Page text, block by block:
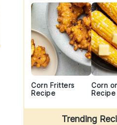
Corn Fritters
Recipe
Corn
Recipe
Trending